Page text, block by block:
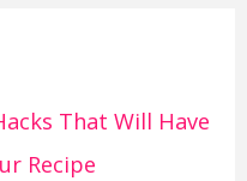
That Will Have
Recipe